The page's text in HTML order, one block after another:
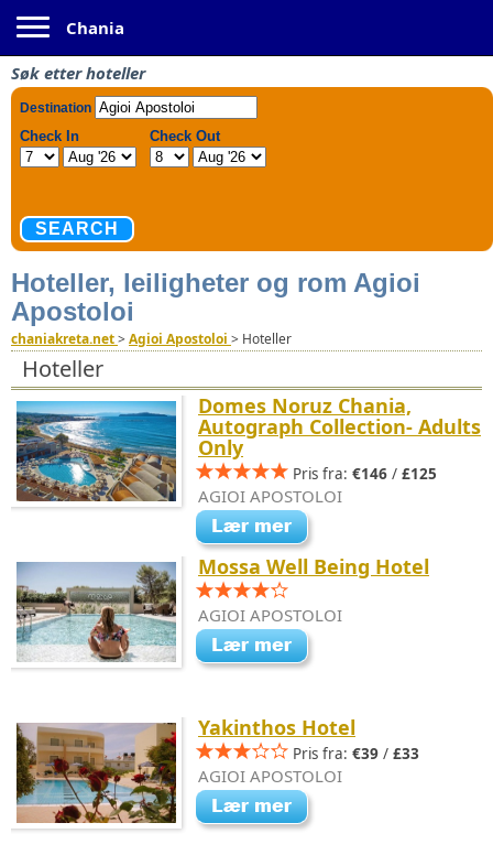
Chania
Søk etter hoteller
Hoteller, leiligheter og rom Agioi
Apostoloi
chaniakreta.net>Agioi Apostoloi > Hoteller
Hoteller
Domes Noruz Chania,
Autograph Collection- Adults
Only
Pris fra: €146 / £125
AGIOI APOSTOLOI
Mossa Well Being Hotel
AGIOI APOSTOLOI
Yakinthos Hotel
Pris fra: €39 / £33
AGIOI APOSTOLOI